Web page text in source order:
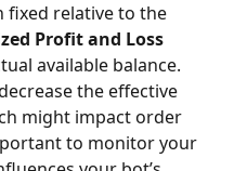
fixed relative to the
Profit and Loss
available balance.
the effective
might impact order
to monitor your